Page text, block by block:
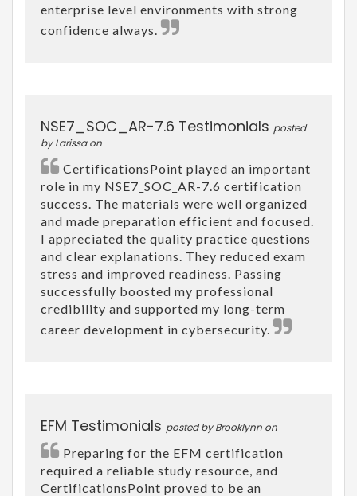
enterprise level environments with strong
confidence always.
NSE7_SOC_AR-7.6 Testimonials posted
by Larissa on
CertificationsPoint played an important
role in my NSE7_SOC_AR-7.6 certification
success. The materials were well organized
and made preparation efficient and focused.
I appreciated the quality practice questions
and clear explanations. They reduced exam
stress and improved readiness. Passing
successfully boosted my professional
credibility and supported my long-term
career development in cybersecurity.
EFM Testimonials posted by Brooklynn on
Preparing for the EFM certification
required a reliable study resource, and
CertificationsPoint proved to be an